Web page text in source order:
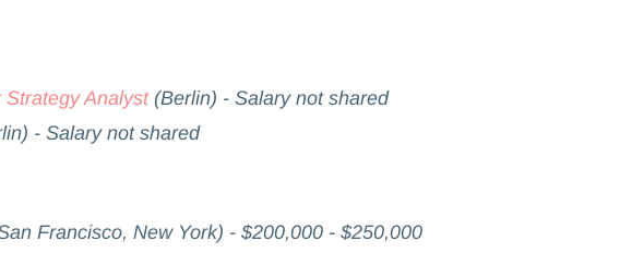
Analyst(Berlin) - Salary not shared
- Salary not shared
Francisco, New York) - $200,000 - $250,000